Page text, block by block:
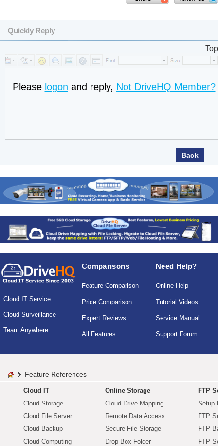
Quickly Reply
Top
Please logon and reply, Not DriveHQ Member?
Cloud IT Service
Cloud Surveillance
Team Anywhere
Comparisons
Feature Comparison
Price Comparison
Expert Reviews
All Features
Need Help?
Online Help
Tutorial Videos
Service Manual
Support Forum
Feature References
Cloud IT
Cloud Storage
Cloud File Server
Cloud Backup
Cloud Computing
Online Storage
Cloud Drive Mapping
Remote Data Access
Secure File Storage
Drop Box Folder
FTP
Setup
FTP
FTP
FTP